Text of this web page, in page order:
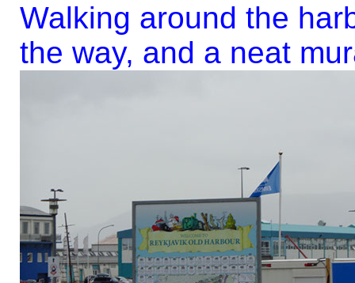
Walking around the
the way, and a neat